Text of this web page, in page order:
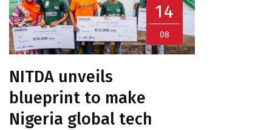
14
08
NITDA unveils
blueprint to make
Nigeria global tech